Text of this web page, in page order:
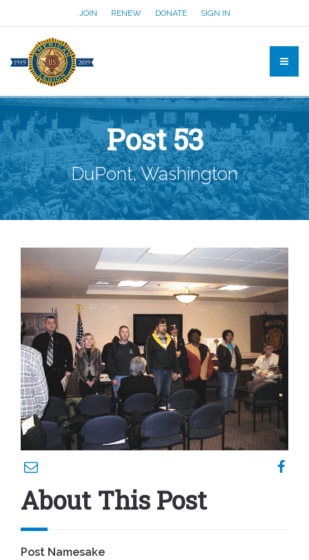
JOIN RENEW DONATE SIGN IN
Post 53
DuPont, Washington
About This Post
Post Namesake